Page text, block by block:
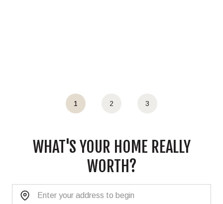
1 2 3
WHAT'S YOUR HOME REALLY
WORTH?
Home Address: